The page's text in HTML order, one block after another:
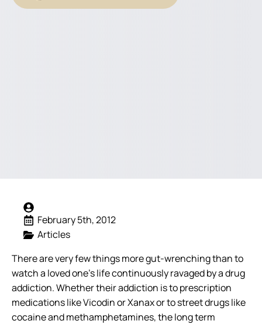
February 5th, 2012
Articles
There are very few things more gut-wrenching than to
watch a loved one’s life continuously ravaged by a drug
addiction. Whether their addiction is to prescription
medications like Vicodin or Xanax or to street drugs like
cocaine and methamphetamines, the long term